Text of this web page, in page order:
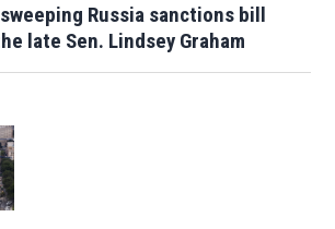
Russia sanctions bill
late Sen. Lindsey Graham